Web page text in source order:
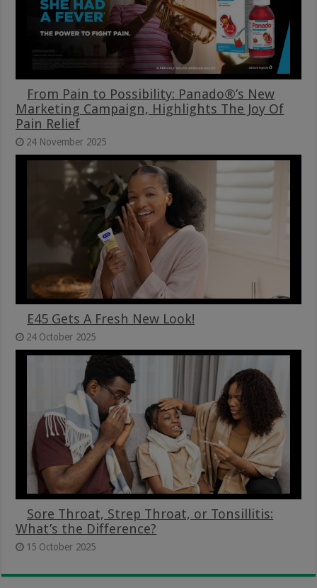
From Pain to Possibility: Panado®’s New
Marketing Campaign, Highlights The Joy Of
Pain Relief
24 November 2025
E45 Gets A Fresh New Look!
24 October 2025
Sore Throat, Strep Throat, or Tonsillitis:
What’s the Difference?
15 October 2025